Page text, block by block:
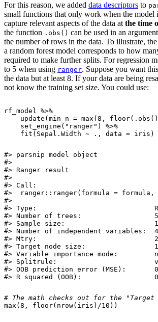
For this reason, we added data descriptors to
small functions that only work when the model
capture relevant aspects of the data at the time
the function .obs() can be used in an
the number of rows in the data. To illustrate,
a random forest model corresponds to how
required to make further splits. For regression
to 5 when using ranger. Suppose you want
the data but at least 8. If your data are being
not know the training set size. You could use:
rf_model %>%
update ( min_n = max ( 8 , floor( .obs ()
set_engine ( "ranger" )
%>%
fit ( Sepal.Width ~ ., data = iris )
#> parsnip model object
#>
#> Ranger result
#>
#> Call:
#>  ranger::ranger(formula =
#>
#> Type:
#> Number of trees:
#> Sample size:
#> Number of independent variables:
#> Mtry:
#> Target node size:
#> Variable importance mode:
#> Splitrule:
#> OOB prediction error (MSE):
#> R squared (OOB):
# The math checks out for the "Target
max ( 8 , floor( nrow( iris ) /10 ))